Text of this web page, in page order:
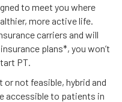
to meet you where
more active life.
carriers and will
plans*, you won’t
PT.
not feasible, hybrid and
accessible to patients in